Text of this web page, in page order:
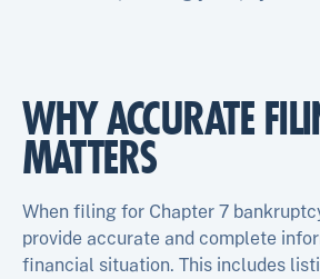
WHY ACCURATE
MATTERS
When filing for Chapter 7
provide accurate and complete
financial situation. This includes